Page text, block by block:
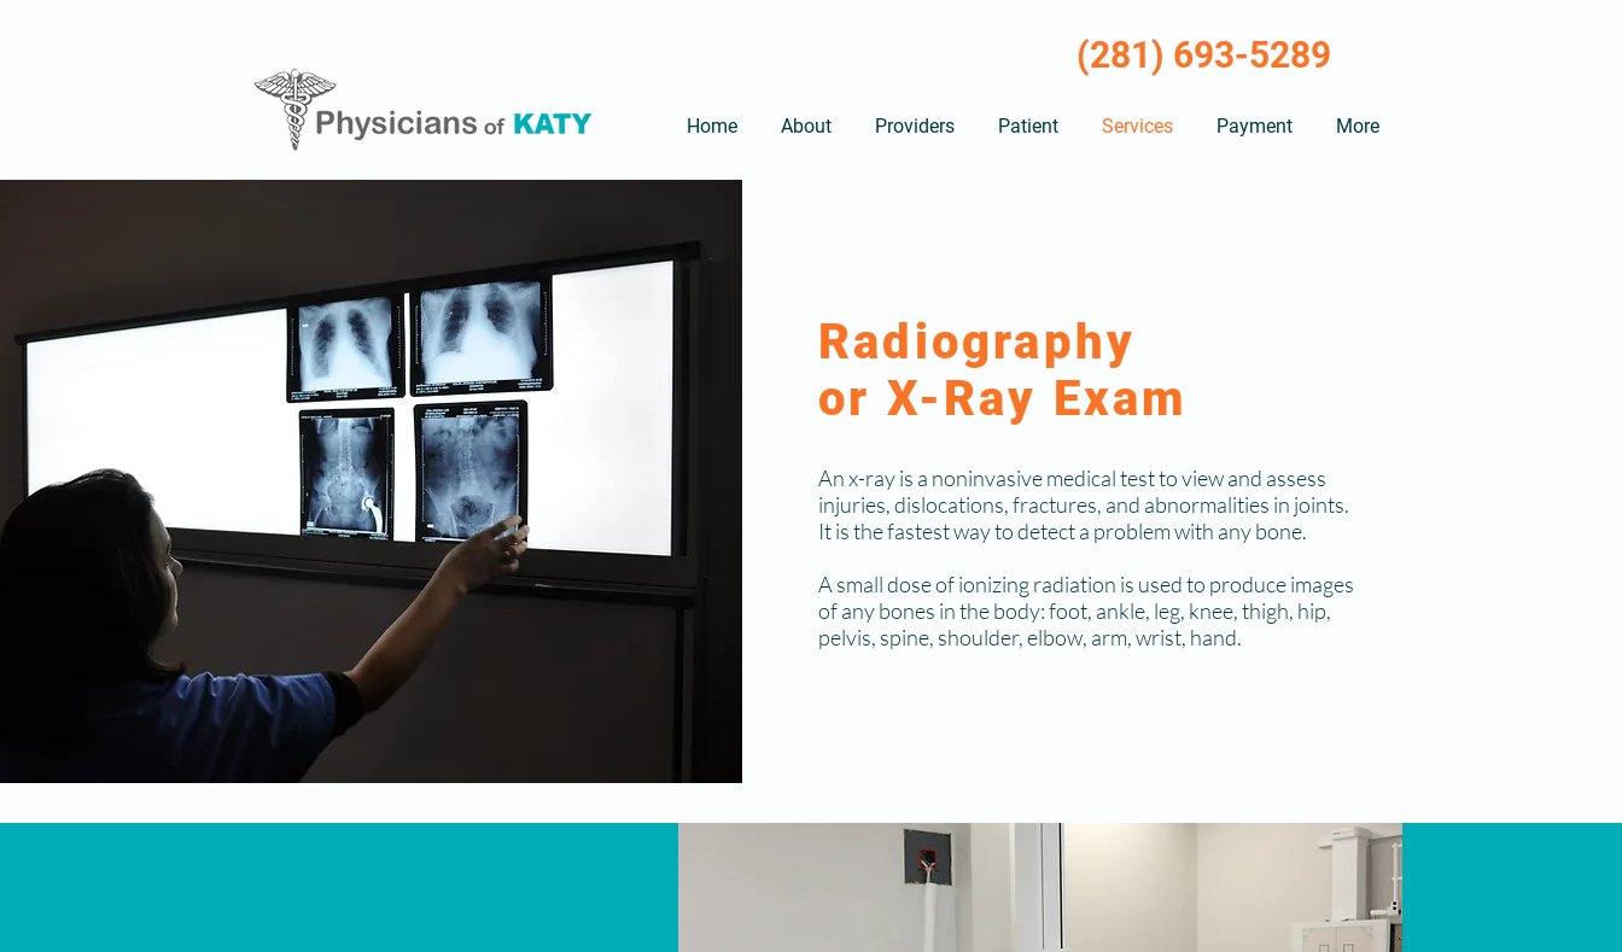
(281) 693-5289
Home About Providers Patient Services Payment More
Radiography
or X-Ray Exam
An x-ray is a noninvasive medical test to view and assess
injuries, dislocations, fractures, and abnormalities in joints.
It is the fastest way to detect a problem with any bone.
A small dose of ionizing radiation is used to produce images
of any bones in the body: foot, ankle, leg, knee, thigh, hip,
pelvis, spine, shoulder, elbow, arm, wrist, hand.